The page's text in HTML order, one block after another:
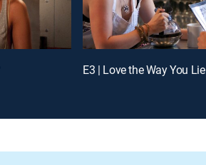
E3 | Love the Way You Lie